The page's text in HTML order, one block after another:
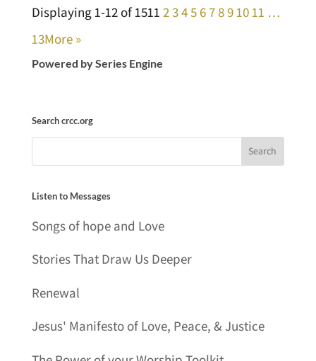
Displaying 1-12 of 1511 2345 6789 10 11 …
13More »
Powered by Series Engine
Search crcc.org
Listen to Messages
Songs of hope and Love
Stories That Draw Us Deeper
Renewal
Jesus' Manifesto of Love, Peace, & Justice